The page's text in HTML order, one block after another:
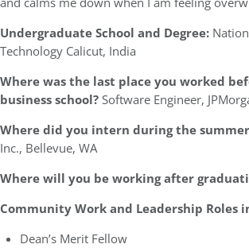
Undergraduate School and Degree:
Technology Calicut, India
Where was the last place you worked
business school?Software Engineer,
Where did you intern during the
Inc., Bellevue, WA
Where will you be working after
Community Work and Leadership Roles
Dean’s Merit Fellow